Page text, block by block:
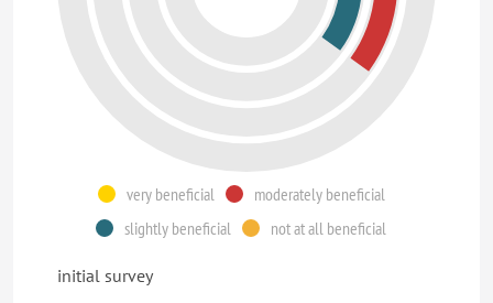
very beneficial
moderately beneficial
slightly beneficial
not at all beneficial
initial survey